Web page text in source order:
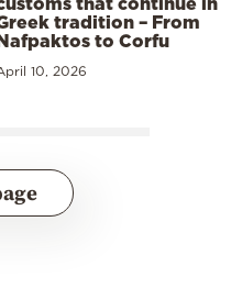
tradition – From
to Corfu
10, 2026